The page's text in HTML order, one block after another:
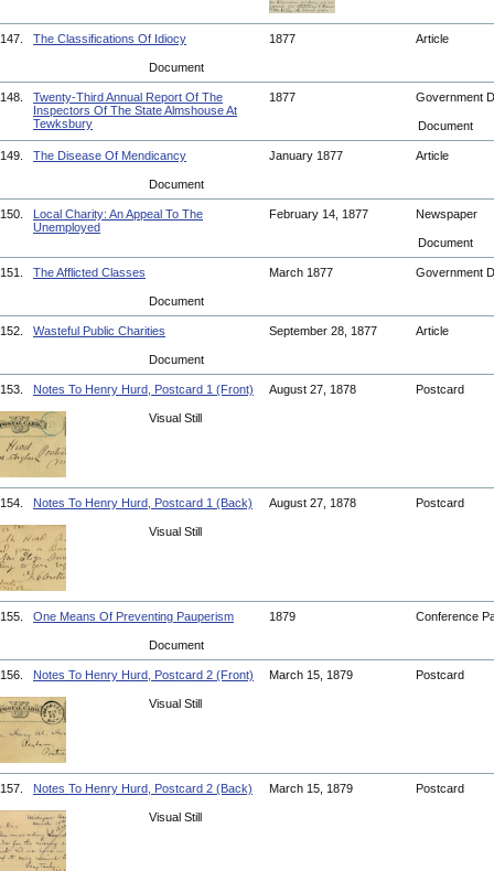
147. The Classifications Of Idiocy 1877 Article
Document
148.
Twenty-Third Annual Report Of The
Inspectors Of The State Almshouse At
Tewksbury
1877 Government
Document
149. The Disease Of Mendicancy January 1877 Article
Document
150.
Local Charity: An Appeal To The
Unemployed
February 14, 1877 Newspaper
Document
151. The Afflicted Classes March 1877 Government
Document
152. Wasteful Public Charities September 28, 1877 Article
Document
153. Notes To Henry Hurd, Postcard 1 (Front) August 27, 1878 Postcard
Visual Still
154. Notes To Henry Hurd, Postcard 1 (Back) August 27, 1878 Postcard
Visual Still
155. One Means Of Preventing Pauperism 1879 Conference
Document
156. Notes To Henry Hurd, Postcard 2 (Front) March 15, 1879 Postcard
Visual Still
157. Notes To Henry Hurd, Postcard 2 (Back) March 15, 1879 Postcard
Visual Still